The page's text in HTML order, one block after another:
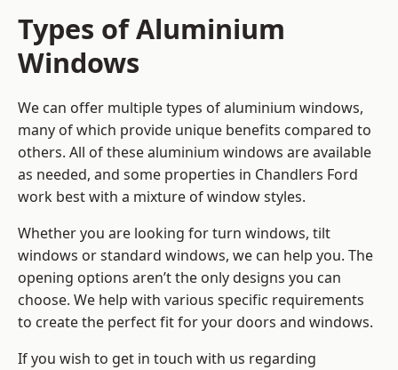
Types of Aluminium
Windows
We can offer multiple types of aluminium windows,
many of which provide unique benefits compared to
others. All of these aluminium windows are available
as needed, and some properties in Chandlers Ford
work best with a mixture of window styles.
Whether you are looking for turn windows, tilt
windows or standard windows, we can help you. The
opening options aren’t the only designs you can
choose. We help with various specific requirements
to create the perfect fit for your doors and windows.
If you wish to get in touch with us regarding